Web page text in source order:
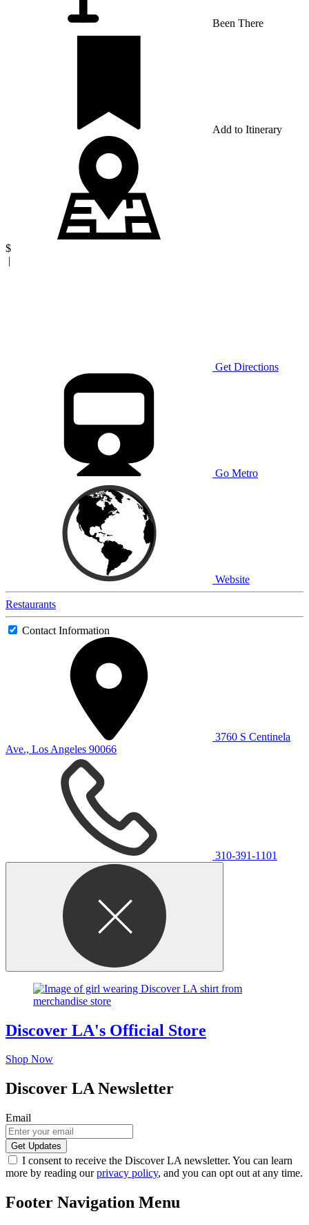
Been There
Add to Itinerary
$
|
Get Directions
Go Metro
Website
Restaurants
Contact Information
3760 S Centinela
Ave., Los Angeles 90066
310-391-1101
Discover LA's Official Store
Shop Now
Discover LA Newsletter
Email
I consent to receive the Discover LA newsletter. You can learn
more by reading ourprivacy policy, and you can opt out at any time.
Footer Navigation Menu